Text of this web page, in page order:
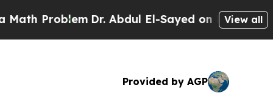
Dr. Abdul El-Sayed on Historic View all
Provided by AGP